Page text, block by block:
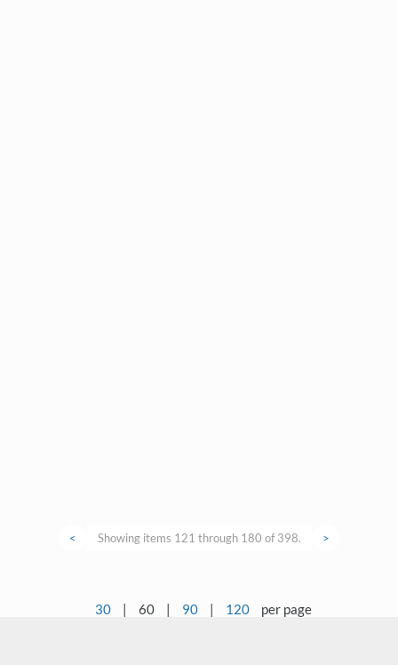
< Showing items 121 through 180 of 398. >
30 | 60 | 90 | 120 per page